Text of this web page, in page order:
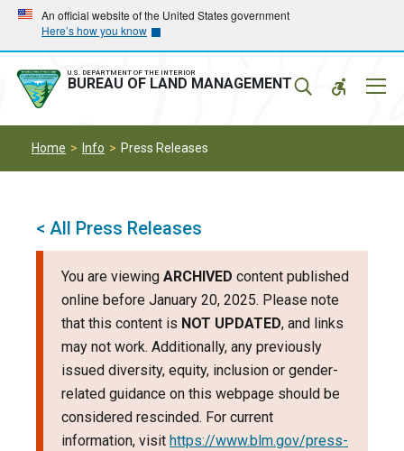
Skip
main
navigation
Skip
main
content
An official website of the United States government
Here’s how you know
U.S. DEPARTMENT OF THE INTERIOR
BUREAU OF LAND MANAGEMENT
Home Info Press Releases
< All Press Releases
You are viewing ARCHIVED content published
online before January 20, 2025. Please note
that this content is NOT UPDATED, and links
may not work. Additionally, any previously
issued diversity, equity, inclusion or gender-
related guidance on this webpage should be
considered rescinded. For current
information, visit https://www.blm.gov/press-